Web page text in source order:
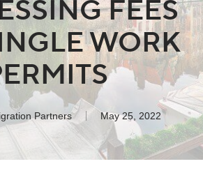
FEES
WORK
Partners May 25, 2022